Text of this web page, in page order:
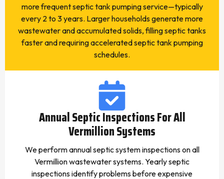
more frequent septic tank pumping service—typically
every 2 to 3 years. Larger households generate more
wastewater and accumulated solids, filling septic tanks
faster and requiring accelerated septic tank pumping
schedules.
Annual Septic Inspections For All
Vermillion Systems
We perform annual septic system inspections on all
Vermillion wastewater systems. Yearly septic
inspections identify problems before expensive